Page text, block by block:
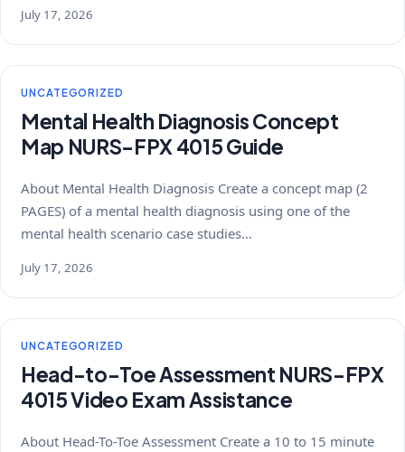
July 17, 2026
UNCATEGORIZED
Mental Health Diagnosis Concept
Map NURS-FPX 4015 Guide
About Mental Health Diagnosis Create a concept map (2
PAGES) of a mental health diagnosis using one of the
mental health scenario case studies…
July 17, 2026
UNCATEGORIZED
Head-to-Toe Assessment NURS-FPX
4015 Video Exam Assistance
About Head-To-Toe Assessment Create a 10 to 15 minute